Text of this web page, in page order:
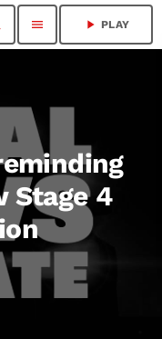
menu play_arrow PLAY
Stage 4